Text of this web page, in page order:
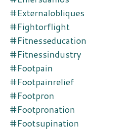
#externalobliques
#fightorflight
#fitnesseducation
#fitnessindustry
#footpain
#footpainrelief
#footpron
#footpronation
#footsupination